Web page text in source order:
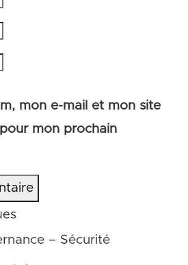
mon e-mail et mon site
mon prochain
– Sécurité